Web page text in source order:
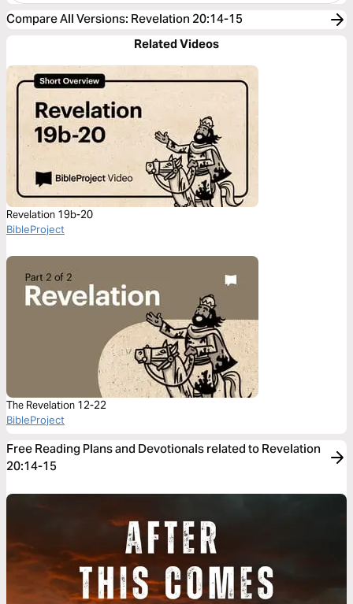
Compare All Versions: Revelation 20:14-15
Related Videos
Revelation 19b-20
BibleProject
The Revelation 12-22
BibleProject
Free Reading Plans and Devotionals related to Revelation
20:14-15